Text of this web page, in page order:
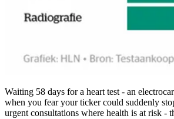
Waiting 58 days for a heart test - an
when you fear your ticker could suddenly
urgent consultations where health is at risk -